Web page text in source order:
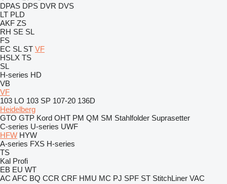
DPAS DPS DVR DVS
LT PLD
AKF ZS
RH SE SL
FS
EC SL ST VF
HSLX TS
SL
H-series HD
VB
VF
103 LO 103 SP 107-20 136D
Heidelberg
GTO GTP Kord OHT PM QM SM Stahlfolder Suprasetter
C-series U-series UWF
HFW HYW
A-series FXS H-series
TS
Kal Profi
EB EU WT
AC AFC BQ CCR CRF HMU MC PJ SPF ST StitchLiner VAC